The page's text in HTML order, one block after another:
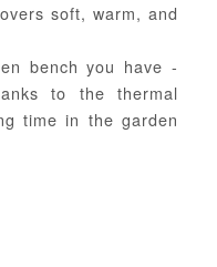
soft, warm, and
bench you have -
to the thermal
time in the garden